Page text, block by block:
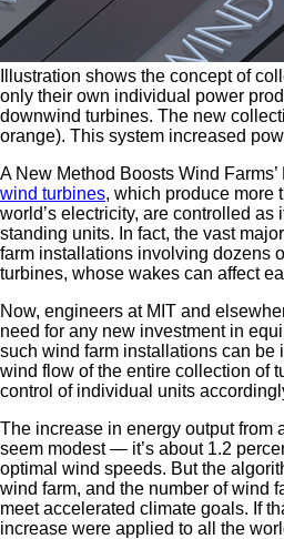
Illustration shows the concept of
only their own individual power
downwind turbines. The new
orange). This system increased
A New Method Boosts Wind Farms’
wind turbines, which produce more
world’s electricity, are controlled
standing units. In fact, the vast
farm installations involving dozens
turbines, whose wakes can affect
Now, engineers at MIT and
need for any new investment in
such wind farm installations can be
wind flow of the entire collection of
control of individual units
The increase in energy output from
seem modest — it’s about 1.2
optimal wind speeds. But the
wind farm, and the number of wind
meet accelerated climate goals. If
increase were applied to all the